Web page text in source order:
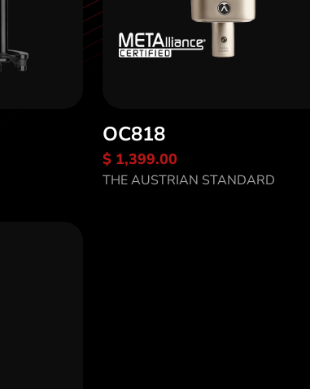
OC818
$ 1,399.00
THE AUSTRIAN STANDARD
Discover OC818